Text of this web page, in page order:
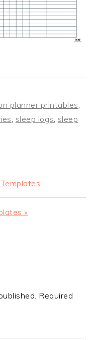
planner printables
sleep logs sleep
»
Required